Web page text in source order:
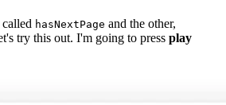
hasNextPage and the other,
try this out. I'm going to press play